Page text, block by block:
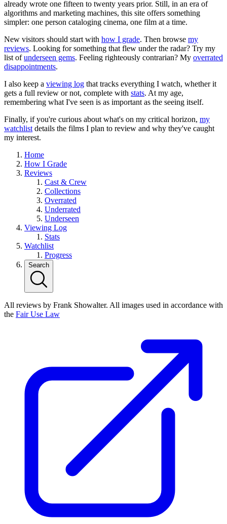
already wrote one fifteen to twenty years prior. Still, in an era of
algorithms and marketing machines, this site offers something
simpler: one person cataloging cinema, one film at a time.
New visitors should start with how I grade. Then browse my
reviews. Looking for something that flew under the radar? Try my
list ofunderseen gems. Feeling righteously contrarian? My overrated
disappointments.
I also keep a viewing log that tracks everything I watch, whether it
gets a full review or not, complete with stats. At my age,
remembering what I've seen is as important as the seeing itself.
Finally, if you're curious about what's on my critical horizon, my
watchlist details the films I plan to review and why they've caught
my interest.
Home
How I Grade
Reviews
Cast & Crew
Collections
Overrated
Underrated
Underseen
Viewing Log
Stats
Watchlist
Progress
Search
All reviews by Frank Showalter. All images used in accordance with
the Fair Use Law